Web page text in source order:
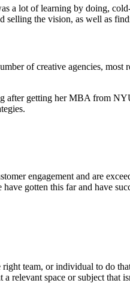
a lot of learning by doing,
selling the vision, as well as
of creative agencies,
after getting her MBA from
engagement and are
gotten this far and have
team, or individual to do
relevant space or subject that